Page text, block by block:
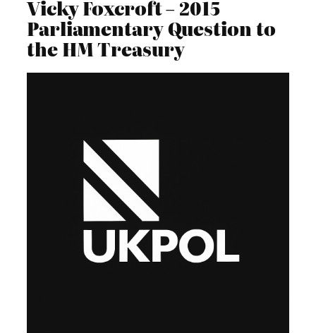
Vicky Foxcroft – 2015
Parliamentary Question to
the HM Treasury